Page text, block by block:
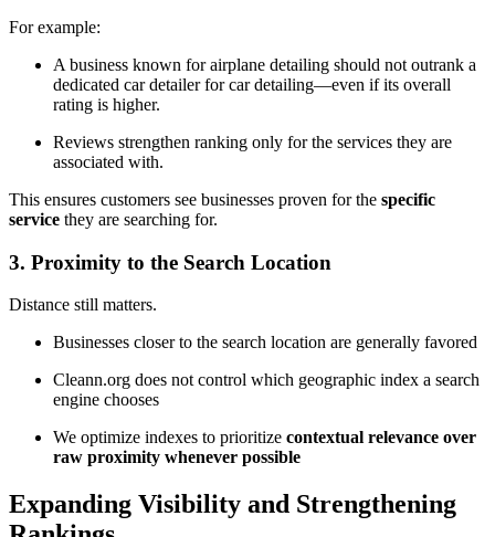
For example:
A business known for airplane detailing should not outrank a
dedicated car detailer for car detailing—even if its overall
rating is higher.
Reviews strengthen ranking only for the services they are
associated with.
This ensures customers see businesses proven for the specific
service they are searching for.
3. Proximity to the Search Location
Distance still matters.
Businesses closer to the search location are generally favored
Cleann.org does not control which geographic index a search
engine chooses
We optimize indexes to prioritize contextual relevance over
raw proximity whenever possible
Expanding Visibility and Strengthening